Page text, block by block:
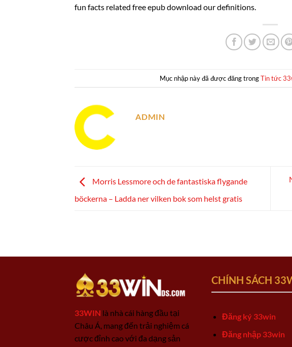
fun facts related free epub download our definitions.
Mục nhập này đã được đăng trongTin tức
ADMIN
Morris Lessmore och de fantastiska flygande
böckerna – Ladda ner vilken bok som helst gratis
33WIN là nhà cái hàng đầu tại
Châu Á, mang đến trải nghiệm cá
cược đỉnh cao với đa dạng sản
CHÍNH SÁCH
Đăng ký 33win
Đăng nhập 33win